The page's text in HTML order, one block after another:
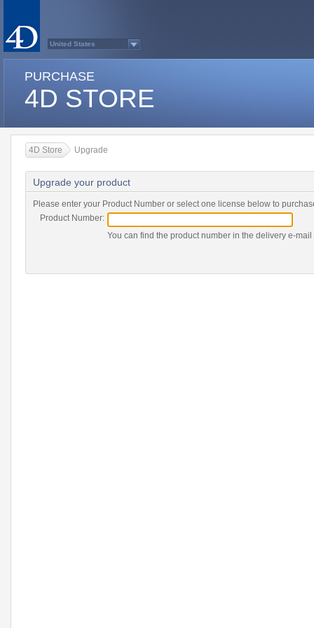
United States
Belgium (French)
Germany
Italy
Other Countries (USD)
Québec
Sweden
Switzerland (French)
Switzerland (German)
United Kingdom
PURCHASE
4D STORE
4D Store Upgrade
Upgrade your product
Please enter your Product Number or select one license below to
Product Number:
You can find the product number in the delivery e-